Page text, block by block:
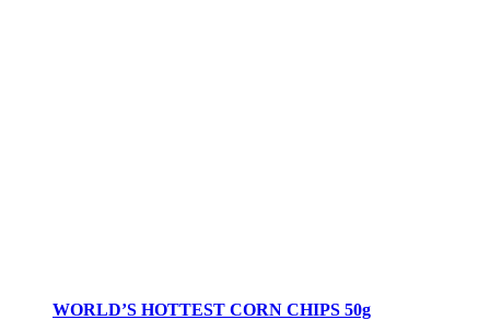
WORLD’S HOTTEST CORN CHIPS 50g